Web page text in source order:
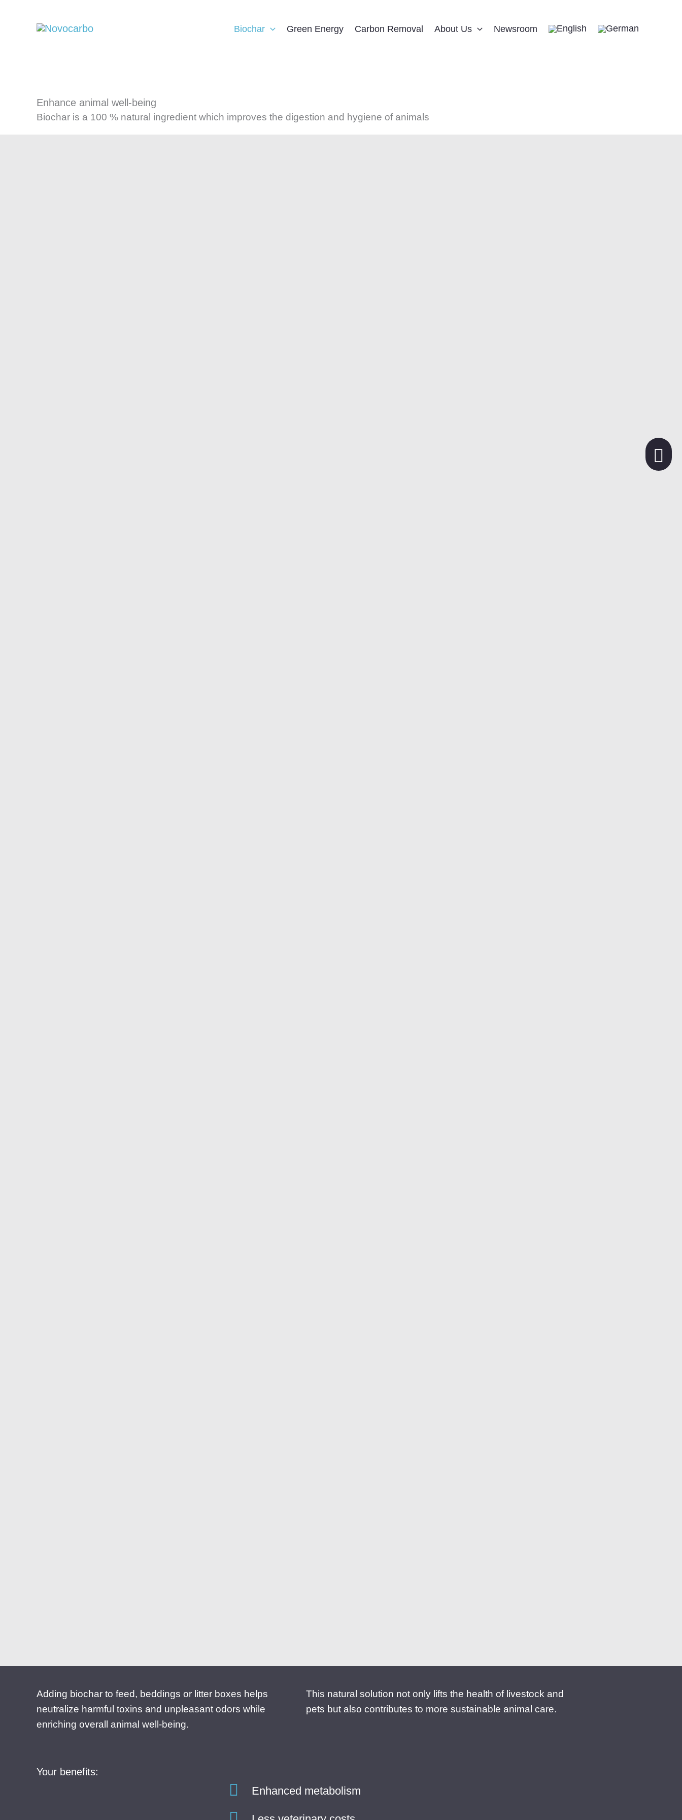
Biochar Green Energy Carbon Removal About Us Newsroom
Enhance animal well-being
Biochar is a 100 % natural ingredient which improves the digestion and hygiene of animals
Adding biochar to feed, beddings or litter boxes helps
neutralize harmful toxins and unpleasant odors while
enriching overall animal well-being.
This natural solution not only lifts the health of livestock and
pets but also contributes to more sustainable animal care.
Your benefits:
Enhanced metabolism